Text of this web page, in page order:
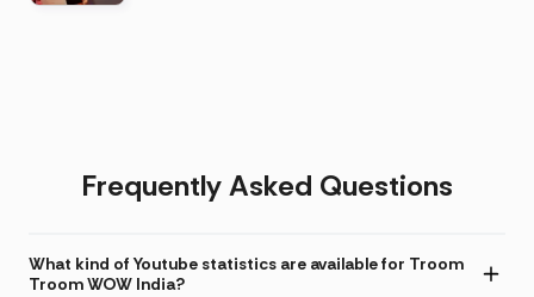
Frequently Asked Questions
What kind of Youtube statistics are available for Troom
Troom WOW India?